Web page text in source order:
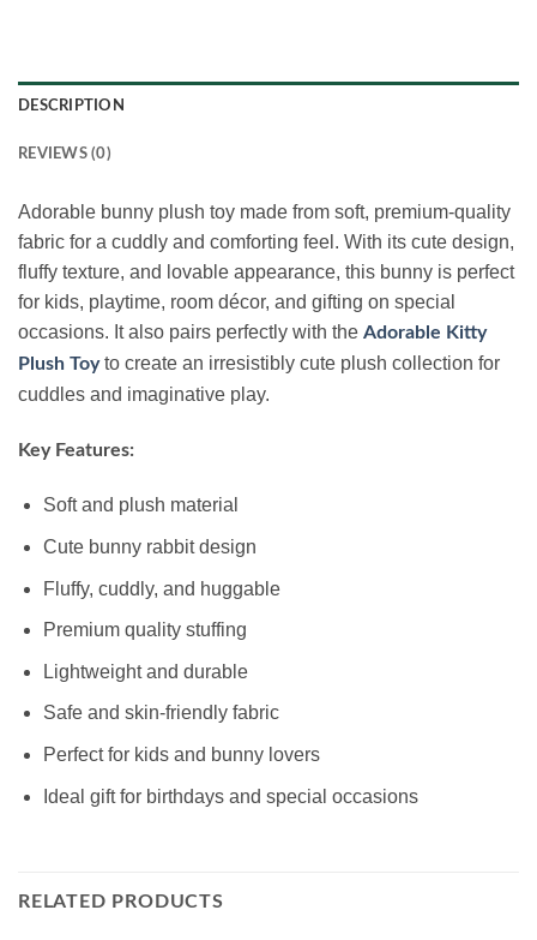
DESCRIPTION
REVIEWS (0)
Adorable bunny plush toy made from soft, premium-quality
fabric for a cuddly and comforting feel. With its cute design,
fluffy texture, and lovable appearance, this bunny is perfect
for kids, playtime, room décor, and gifting on special
occasions. It also pairs perfectly with the Adorable Kitty
Plush Toyto create an irresistibly cute plush collection for
cuddles and imaginative play.
Key Features:
Soft and plush material
Cute bunny rabbit design
Fluffy, cuddly, and huggable
Premium quality stuffing
Lightweight and durable
Safe and skin-friendly fabric
Perfect for kids and bunny lovers
Ideal gift for birthdays and special occasions
RELATED PRODUCTS